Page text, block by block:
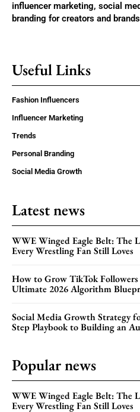
influencer marketing, social
branding for creators and
Useful Links
Fashion Influencers
Influencer Marketing
Trends
Personal Branding
Social Media Growth
Latest news
WWE Winged Eagle Belt: The
Every Wrestling Fan Still Loves
How to Grow TikTok Followers
Ultimate 2026 Algorithm
Social Media Growth Strategy
Step Playbook to Building an
Popular news
WWE Winged Eagle Belt: The
Every Wrestling Fan Still Loves